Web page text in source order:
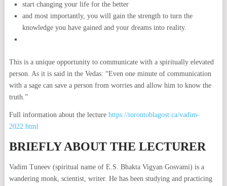
start changing your life for the better
and most importantly, you will gain the strength to turn the
knowledge you have gained and your dreams into reality.
This is a unique opportunity to communicate with a spiritually elevated
person. As it is said in the Vedas: “Even one minute of communication
with a sage can save a person from worries and allow him to know the
truth.”
Full information about the lecture https://torontoblagost.ca/vadim-
2022.html
BRIEFLY ABOUT THE LECTURER
Vadim Tuneev (spiritual name of E.S. Bhakta Vigyan Gosvami) is a
wandering monk, scientist, writer. He has been studying and practicing